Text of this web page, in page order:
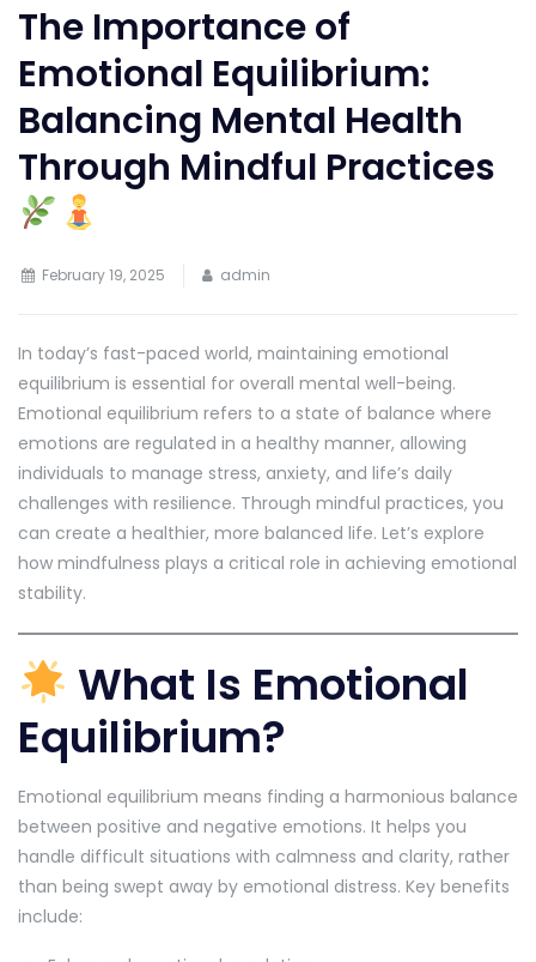
The Importance of
Emotional Equilibrium:
Balancing Mental Health
Through Mindful Practices
February 19, 2025 admin
In today’s fast-paced world, maintaining emotional
equilibrium is essential for overall mental well-being.
Emotional equilibrium refers to a state of balance where
emotions are regulated in a healthy manner, allowing
individuals to manage stress, anxiety, and life’s daily
challenges with resilience. Through mindful practices, you
can create a healthier, more balanced life. Let’s explore
how mindfulness plays a critical role in achieving emotional
stability.
What Is Emotional
Equilibrium?
Emotional equilibrium means finding a harmonious balance
between positive and negative emotions. It helps you
handle difficult situations with calmness and clarity, rather
than being swept away by emotional distress. Key benefits
include: